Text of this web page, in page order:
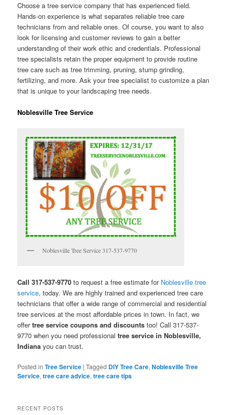
Choose a tree service company that has experienced field.
Hands-on experience is what separates reliable tree care
technicians from and reliable ones. Of course, you want to also
look for licensing and customer reviews to gain a better
understanding of their work ethic and credentials. Professional
tree specialists retain the proper equipment to provide routine
tree care such as tree trimming, pruning, stump grinding,
fertilizing, and more. Ask your tree specialist to customize a plan
that is unique to your landscaping tree needs.
Noblesville Tree Service
Noblesville Tree Service 317-537-9770
Call 317-537-9770 to request a free estimate for Noblesville tree
service, today. We are highly trained and experienced tree care
technicians that offer a wide range of commercial and residential
tree services at the most affordable prices in town. In fact, we
offertree service coupons and discounts too! Call 317-537-
9770 when you need professionaltree service in Noblesville,
Indiana you can trust.
Posted in Tree Service |Tagged DIY Tree Care,Noblesville Tree
Service,tree care advice,tree care tips
RECENT POSTS